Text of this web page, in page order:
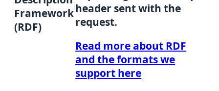
Framework
(RDF)
header sent with the
request.
Read more about RDF
and the formats we
support here